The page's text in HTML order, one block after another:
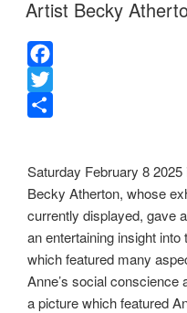
Artist Becky
F
a
b
o
k
T
t
e
r
a
e
Saturday February 8
Becky Atherton, whose
currently displayed, gave
an entertaining insight
which featured many
Anne’s social conscience
a picture which featured